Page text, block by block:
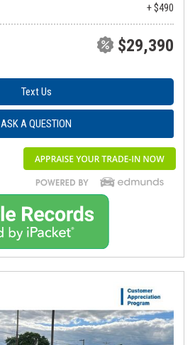
+ $490
$29,390
Text Us
ASK A QUESTION